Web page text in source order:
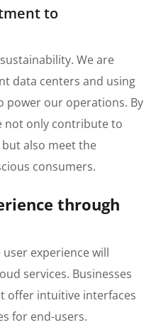
to
We are
data centers and using
power our operations. By
not only contribute to
also meet the
consumers.
through
experience will
services. Businesses
offer intuitive interfaces
for end-users.